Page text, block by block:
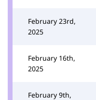
February 23rd,
2025
February 16th,
2025
February 9th,